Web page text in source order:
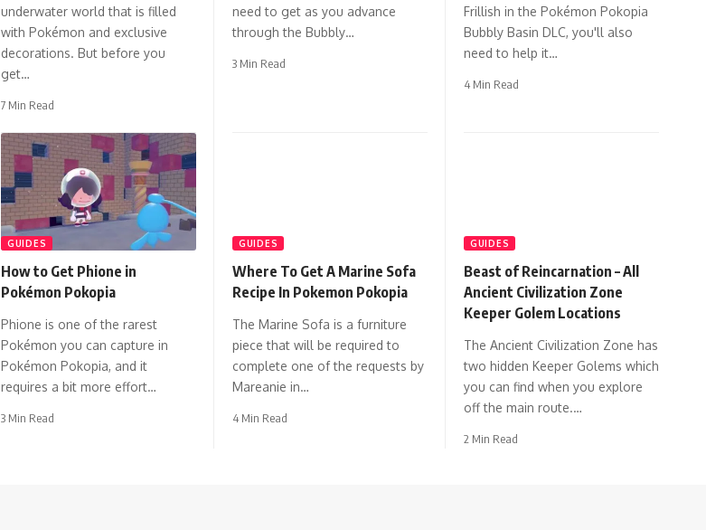
underwater world that is filled
with Pokémon and exclusive
decorations. But before you
get…
7 Min Read
need to get as you advance
through the Bubbly…
3 Min Read
Frillish in the Pokémon Pokopia
Bubbly Basin DLC, you'll also
need to help it…
4 Min Read
GUIDES
How to Get Phione in
Pokémon Pokopia
Phione is one of the rarest
Pokémon you can capture in
Pokémon Pokopia, and it
requires a bit more effort…
3 Min Read
GUIDES
Where To Get A Marine Sofa
Recipe In Pokemon Pokopia
The Marine Sofa is a furniture
piece that will be required to
complete one of the requests by
Mareanie in…
4 Min Read
GUIDES
Beast of Reincarnation – All
Ancient Civilization Zone
Keeper Golem Locations
The Ancient Civilization Zone has
two hidden Keeper Golems which
you can find when you explore
off the main route.…
2 Min Read